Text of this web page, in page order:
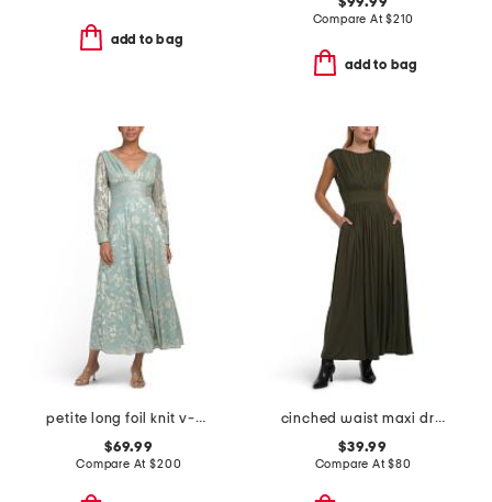
add to bag
$99.99
Compare At$210
add to bag
petite long foil knit v-neck long sleeve dress
$69.99
Compare At$200
cinched waist maxi dress
$39.99
Compare At$80